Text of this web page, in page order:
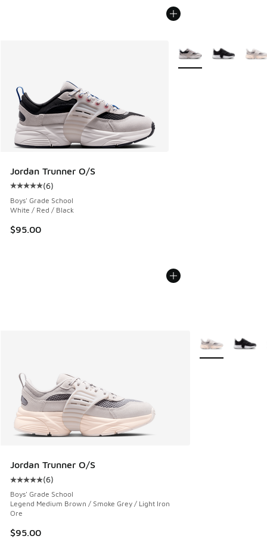
Jordan Trunner O/S
Average customer rating - [5 out of 5 stars], 6 reviews
(6)
Boys' Grade School
White / Red / Black
$95.00
More Colors Available
Jordan Trunner O/S
Average customer rating - [5 out of 5 stars], 6 reviews
(6)
Boys' Grade School
Legend Medium Brown / Smoke Grey / Light Iron
Ore
$95.00
More Colors